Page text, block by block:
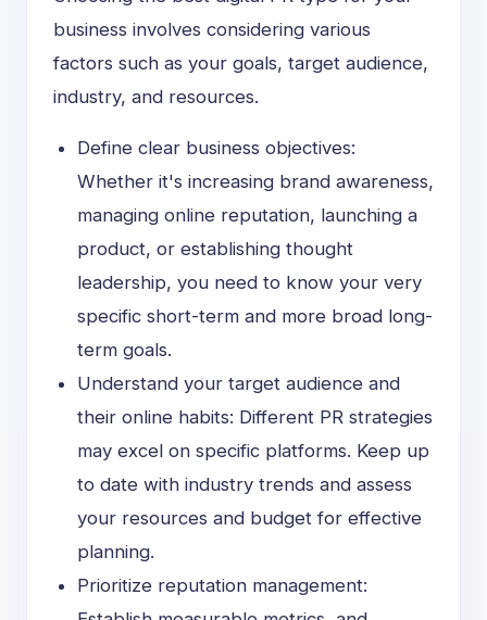
business involves considering various
factors such as your goals, target audience,
industry, and resources.
Define clear business objectives:
Whether it's increasing brand awareness,
managing online reputation, launching a
product, or establishing thought
leadership, you need to know your very
specific short-term and more broad long-
term goals.
Understand your target audience and
their online habits: Different PR strategies
may excel on specific platforms. Keep up
to date with industry trends and assess
your resources and budget for effective
planning.
Prioritize reputation management: